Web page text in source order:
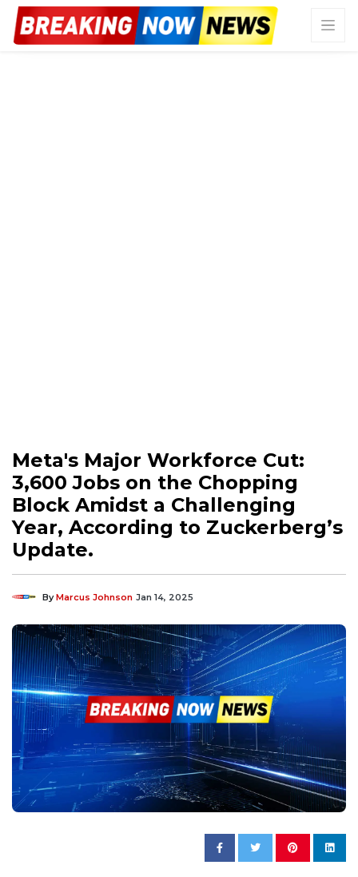
Meta's Major Workforce Cut:
3,600 Jobs on the Chopping
Block Amidst a Challenging
Year, According to Zuckerberg’s
Update.
ByMarcus Johnson Jan 14, 2025